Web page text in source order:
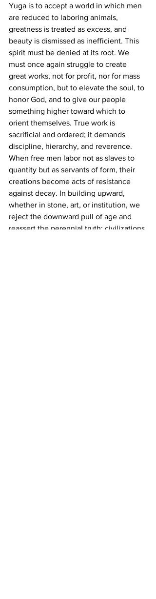
Yuga is to accept a world in which men
are reduced to laboring animals,
greatness is treated as excess, and
beauty is dismissed as inefficient. This
spirit must be denied at its root. We
must once again struggle to create
great works, not for profit, nor for mass
consumption, but to elevate the soul, to
honor God, and to give our people
something higher toward which to
orient themselves. True work is
sacrificial and ordered; it demands
discipline, hierarchy, and reverence.
When free men labor not as slaves to
quantity but as servants of form, their
creations become acts of resistance
against decay. In building upward,
whether in stone, art, or institution, we
reject the downward pull of age and
reassert the perennial truth: civilizations